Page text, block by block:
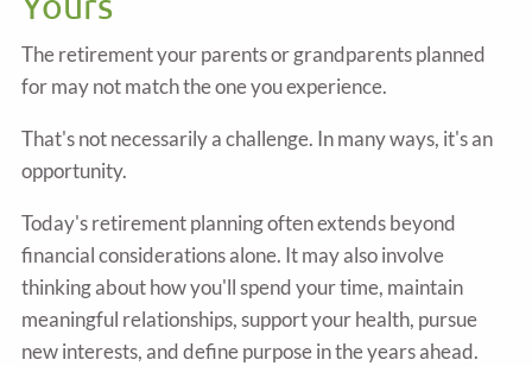
The retirement your parents or grandparents planned
for may not match the one you experience.
That's not necessarily a challenge. In many ways, it's an
opportunity.
Today's retirement planning often extends beyond
financial considerations alone. It may also involve
thinking about how you'll spend your time, maintain
meaningful relationships, support your health, pursue
new interests, and define purpose in the years ahead.